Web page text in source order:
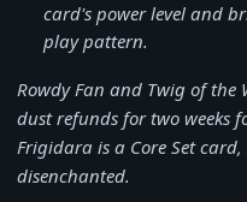
card's power level and
play pattern.
Rowdy Fan and Twig of
dust refunds for two weeks
Frigidara is a Core Set
disenchanted.